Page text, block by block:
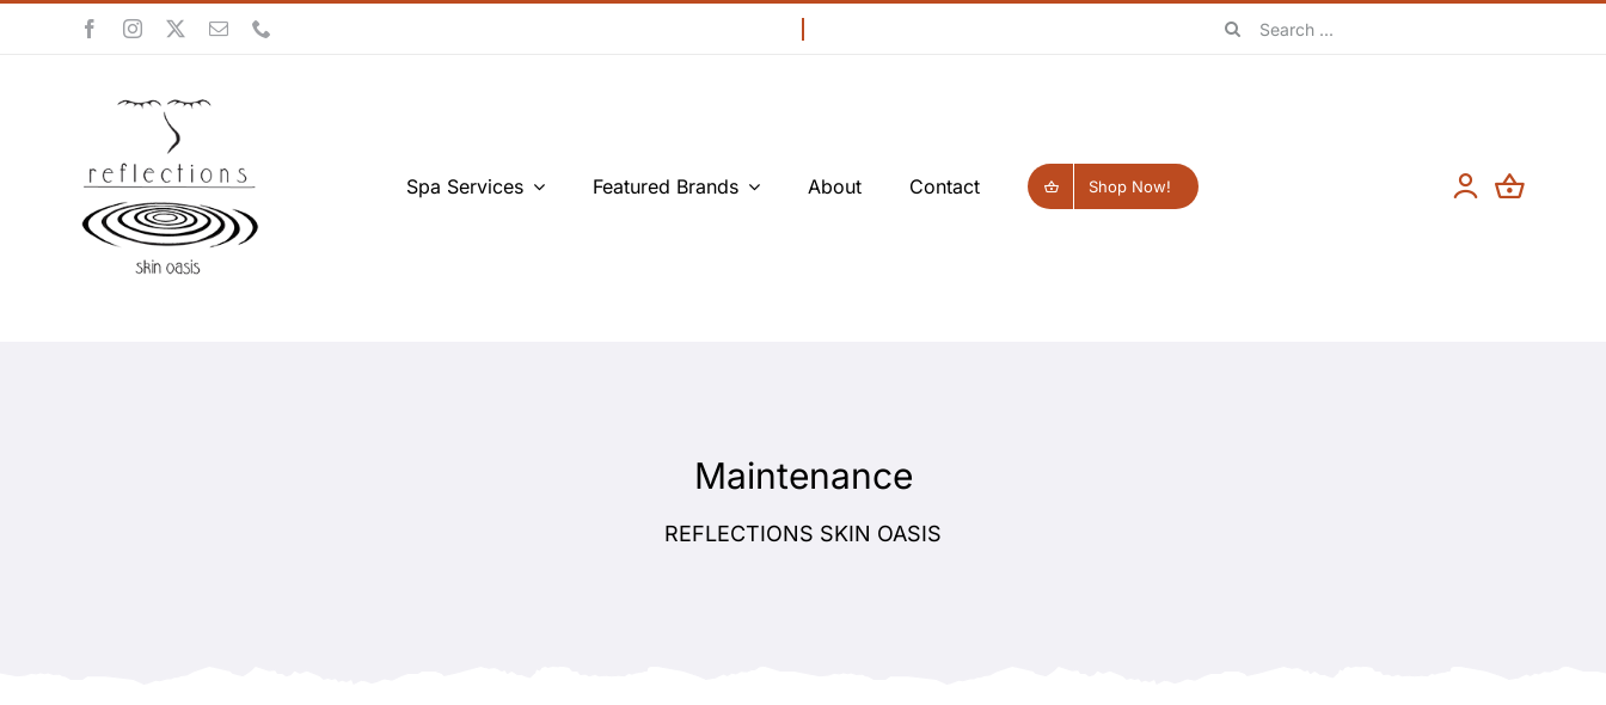
Search
Spa Services Featured Brands About Contact Shop Now!
Maintenance
REFLECTIONS SKIN OASIS